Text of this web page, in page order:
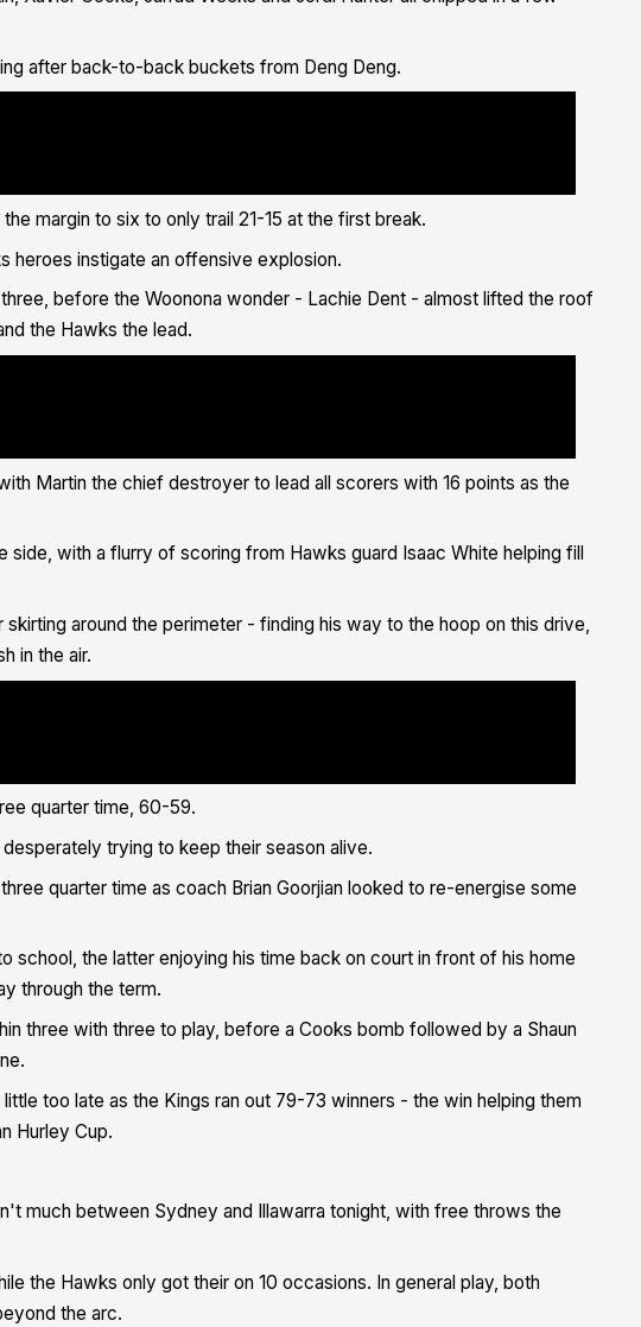
after back-to-back buckets from Deng Deng.
margin to six to only trail 21-15 at the first break.
heroes instigate an offensive explosion.
before the Woonona wonder - Lachie Dent - almost lifted the roof
the Hawks the lead.
Martin the chief destroyer to lead all scorers with 16 points as the
side, with a flurry of scoring from Hawks guard Isaac White helping fill
around the perimeter - finding his way to the hoop on this drive,
in the air.
quarter time, 60-59.
trying to keep their season alive.
quarter time as coach Brian Goorjian looked to re-energise some
school, the latter enjoying his time back on court in front of his home
through the term.
three with three to play, before a Cooks bomb followed by a Shaun
too late as the Kings ran out 79-73 winners - the win helping them
Hurley Cup.
much between Sydney and Illawarra tonight, with free throws the
the Hawks only got their on 10 occasions. In general play, both
the arc.